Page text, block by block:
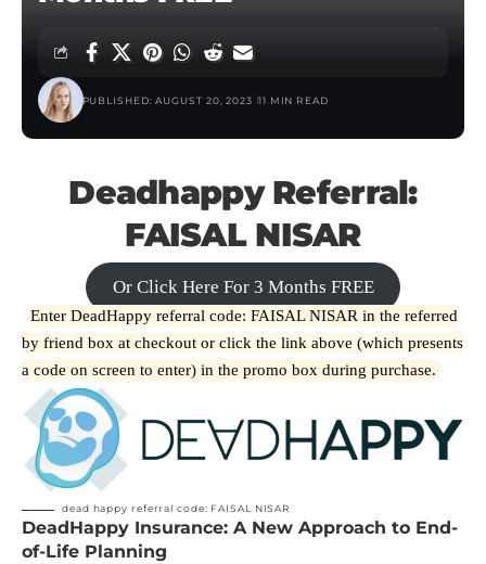
PUBLISHED: AUGUST 20, 2023 11 MIN READ
Deadhappy Referral:
FAISAL NISAR
Or Click Here For 3 Months FREE
Enter DeadHappy referral code: FAISAL NISAR in the referred
by friend box at checkout or click the link above (which presents
a code on screen to enter) in the promo box during purchase.
dead happy referral code: FAISAL NISAR
DeadHappy Insurance: A New Approach to End-
of-Life Planning